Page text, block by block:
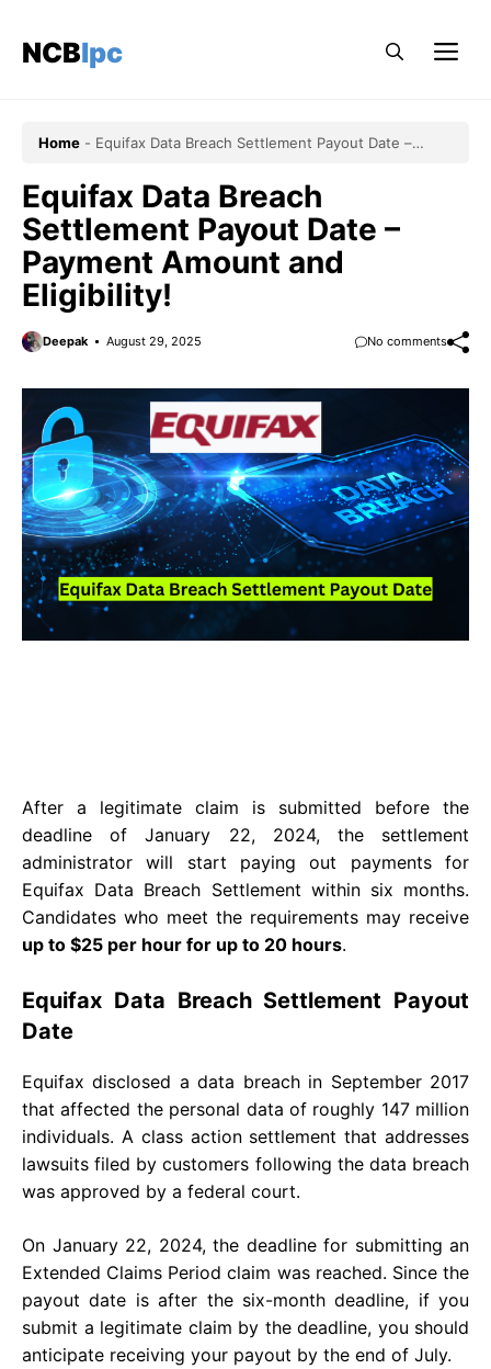
content
NCBlpc
Home - Equifax Data Breach Settlement Payout Date –
Equifax Data Breach
Settlement Payout Date –
Payment Amount and
Eligibility!
Deepak August 29, 2025 No comments
After a legitimate claim is submitted before the
deadline of January 22, 2024, the settlement
administrator will start paying out payments for
Equifax Data Breach Settlement within six months.
Candidates who meet the requirements may receive
up to $25 per hour for up to 20 hours.
Equifax Data Breach Settlement Payout
Date
Equifax disclosed a data breach in September 2017
that affected the personal data of roughly 147 million
individuals. A class action settlement that addresses
lawsuits filed by customers following the data breach
was approved by a federal court.
On January 22, 2024, the deadline for submitting an
Extended Claims Period claim was reached. Since the
payout date is after the six-month deadline, if you
submit a legitimate claim by the deadline, you should
anticipate receiving your payout by the end of July.